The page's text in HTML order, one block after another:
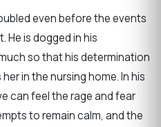
even before the events
He is dogged in his
so that his determination
in the nursing home. In his
can feel the rage and fear
to remain calm, and the